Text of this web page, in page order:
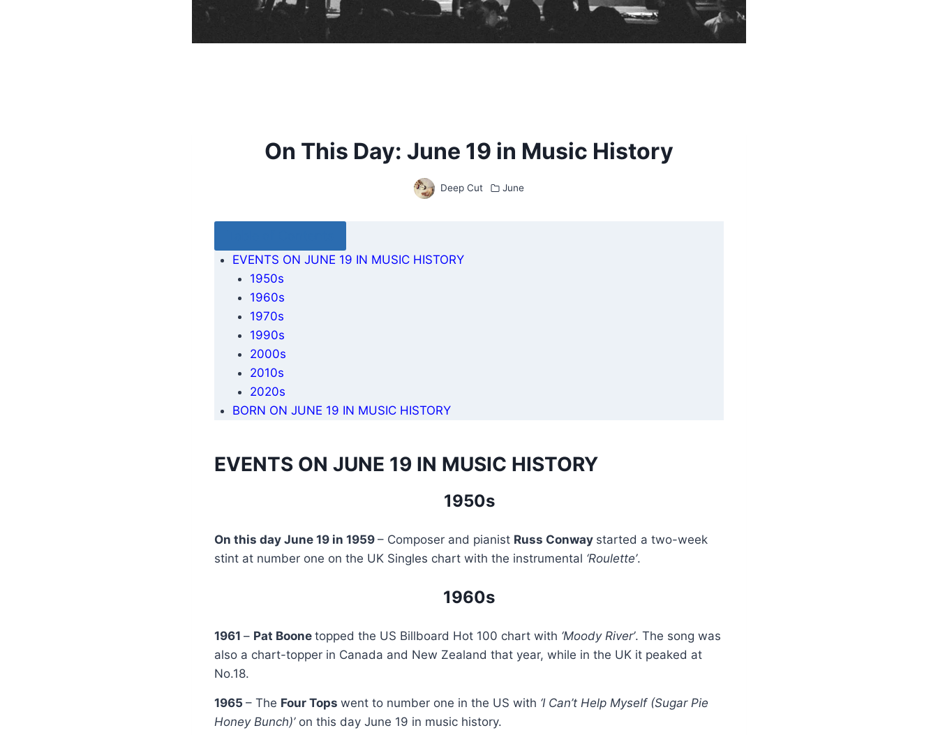
On This Day: June 19 in Music History
Deep Cut June
EVENTS ON JUNE 19 IN MUSIC HISTORY
1950s
1960s
1970s
1990s
2000s
2010s
2020s
BORN ON JUNE 19 IN MUSIC HISTORY
EVENTS ON JUNE 19 IN MUSIC HISTORY
1950s
On this day June 19 in 1959 – Composer and pianist Russ Conway started a two-week
stint at number one on the UK Singles chart with the instrumental ‘Roulette’.
1960s
1961 – Pat Boone topped the US Billboard Hot 100 chart with ‘Moody River’. The song was
also a chart-topper in Canada and New Zealand that year, while in the UK it peaked at
No.18.
1965 – The Four Tops went to number one in the US with ‘I Can’t Help Myself (Sugar Pie
Honey Bunch)’ on this day June 19 in music history.